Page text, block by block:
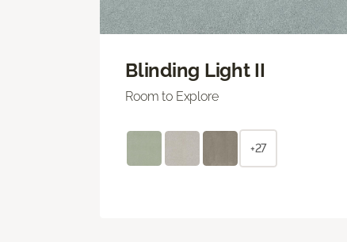
Blinding Light II
Room to Explore
+27